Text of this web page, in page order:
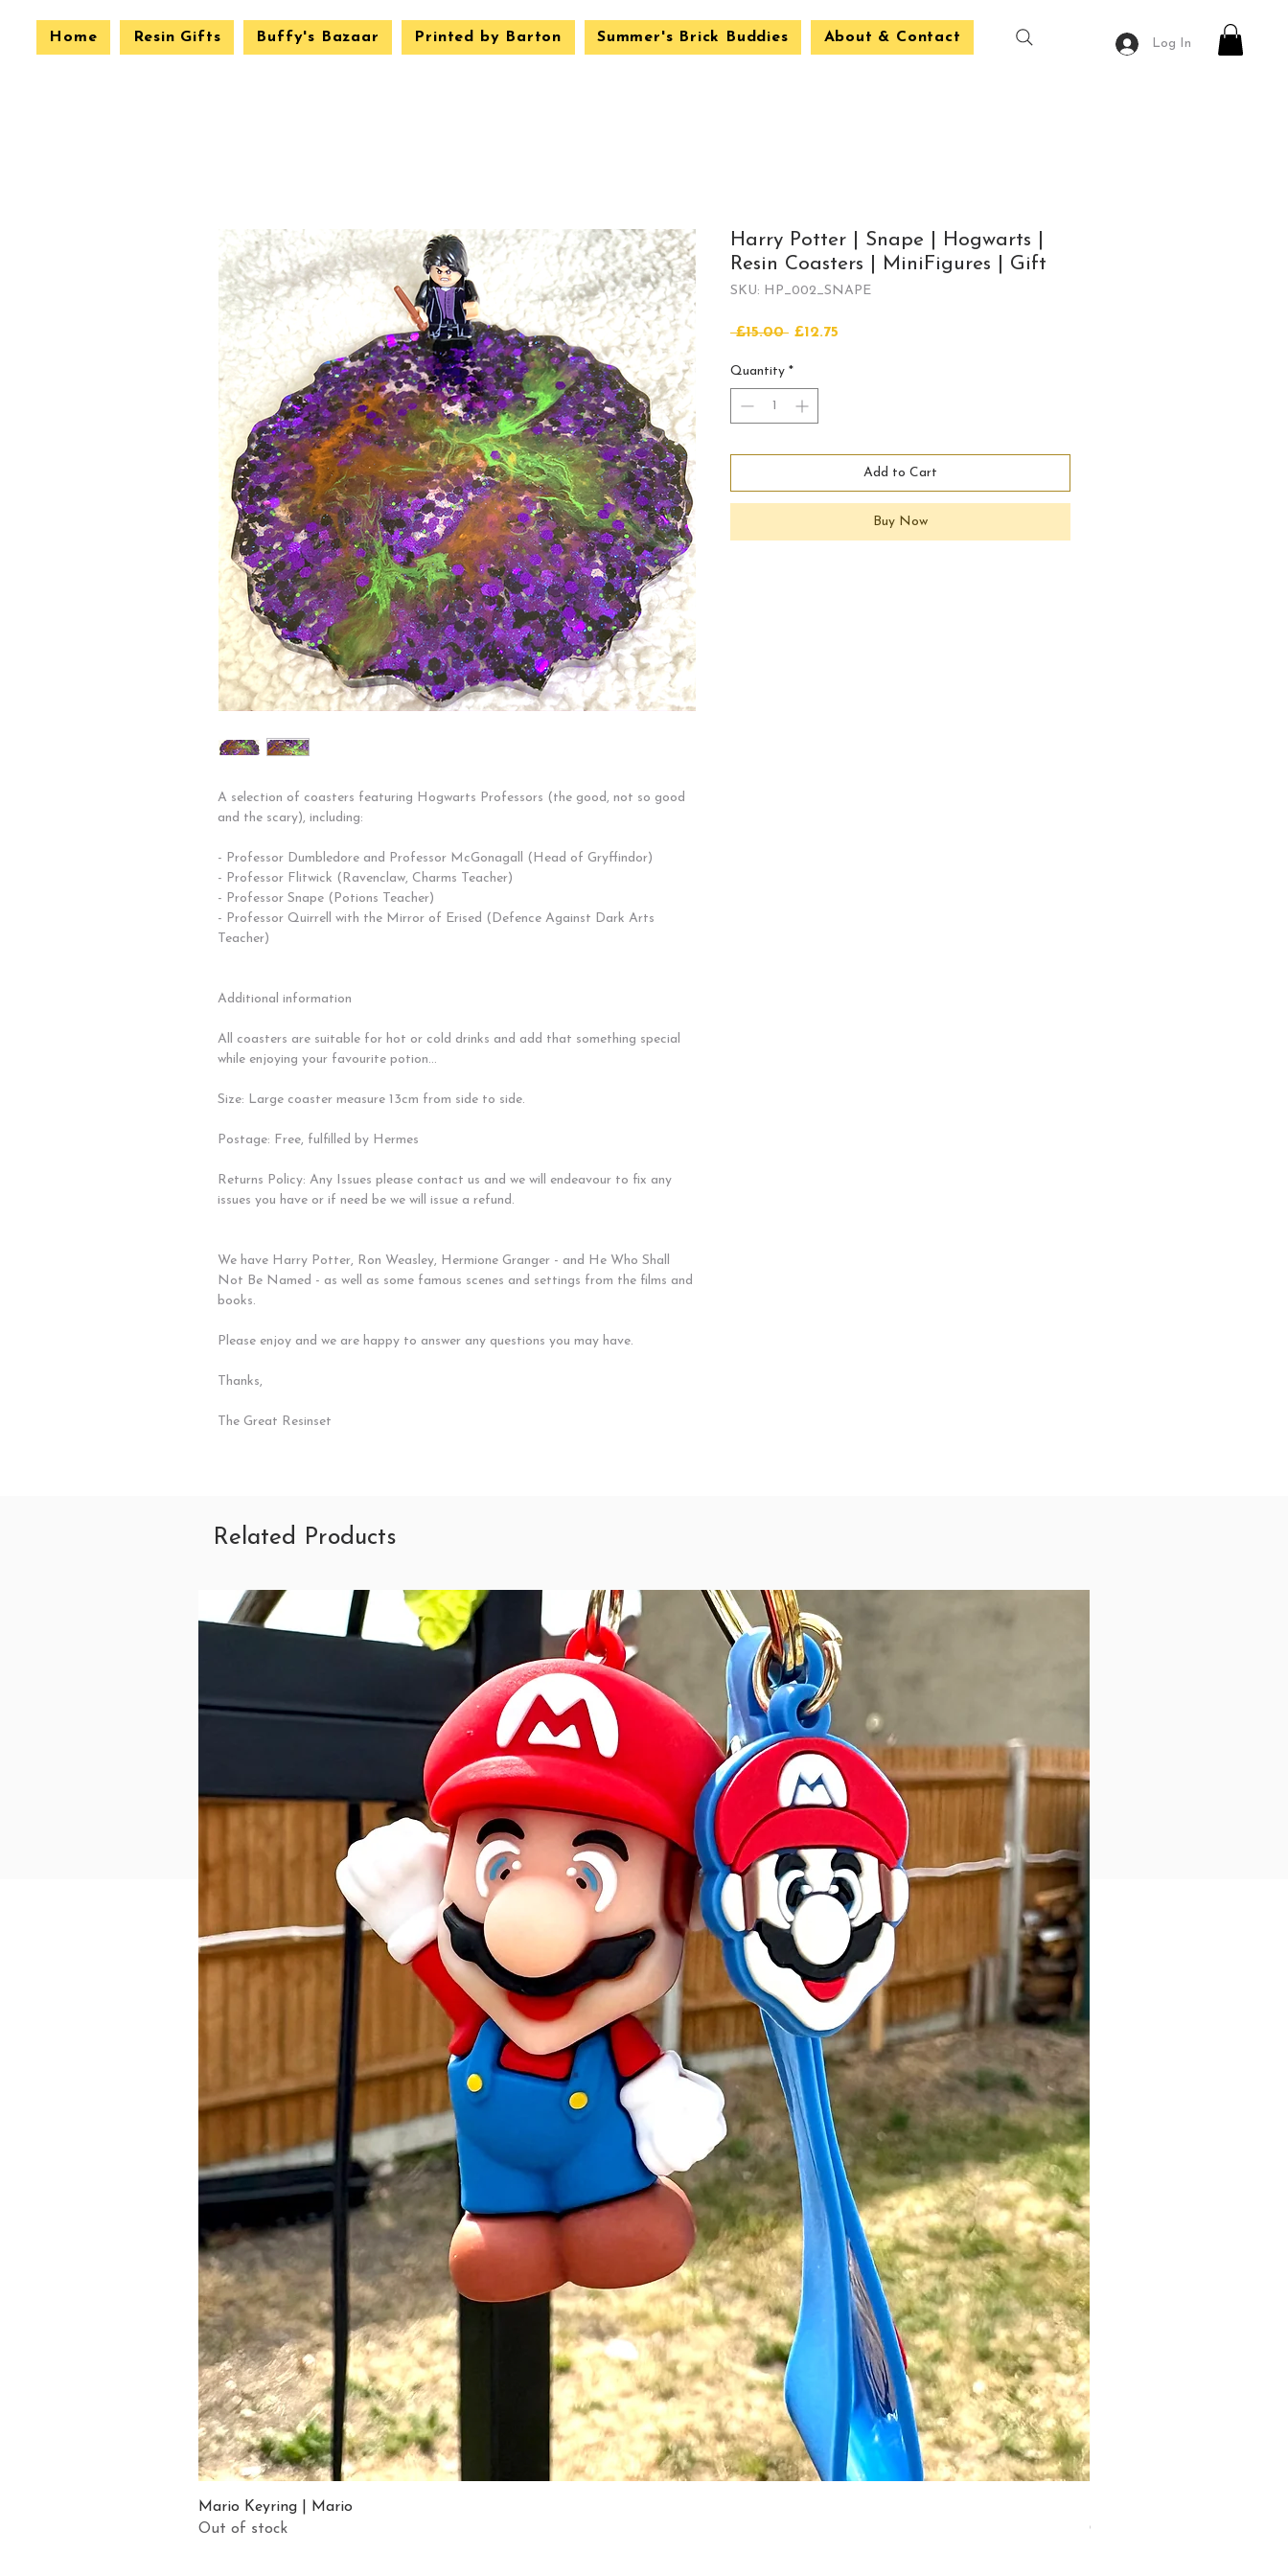
Home Resin Gifts Buffy's Bazaar Printed by Barton Summer's Brick Buddies About & Contact Log In
A selection of coasters featuring Hogwarts Professors (the good, not so good
and the scary), including:
- Professor Dumbledore and Professor McGonagall (Head of Gryffindor)
- Professor Flitwick (Ravenclaw, Charms Teacher)
- Professor Snape (Potions Teacher)
- Professor Quirrell with the Mirror of Erised (Defence Against Dark Arts
Teacher)
Additional information
All coasters are suitable for hot or cold drinks and add that something special
while enjoying your favourite potion...
Size: Large coaster measure 13cm from side to side.
Postage: Free, fulfilled by Hermes
Returns Policy: Any Issues please contact us and we will endeavour to fix any
issues you have or if need be we will issue a refund.
We have Harry Potter, Ron Weasley, Hermione Granger - and He Who Shall
Not Be Named - as well as some famous scenes and settings from the films and
books.
Please enjoy and we are happy to answer any questions you may have.
Thanks,
The Great Resinset
Harry Potter | Snape | Hogwarts |
Resin Coasters | MiniFigures | Gift
SKU: HP_002_SNAPE
£15.00 Regular
£12.75
Quantity *
Add to Cart
Buy Now
Related Products
Mario Keyring | Mario
Out of stock
Out of stock